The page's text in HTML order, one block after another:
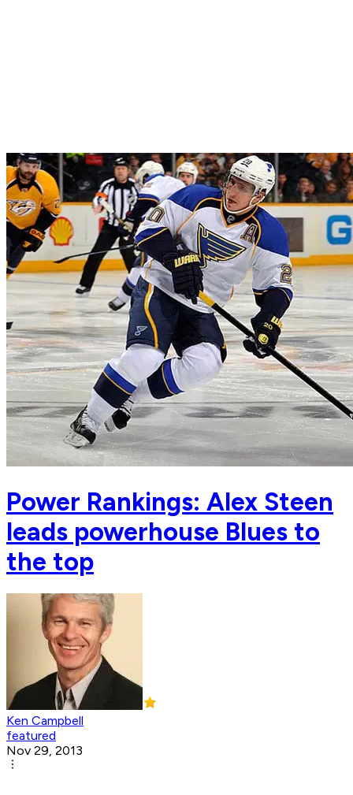
Power Rankings: Alex Steen
leads powerhouse Blues to
the top
Ken Campbell
featured
Nov 29, 2013